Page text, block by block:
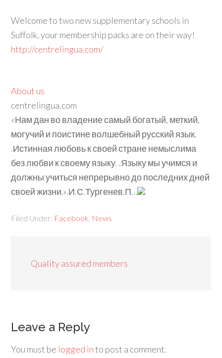
Welcome to two new supplementary schools in
Suffolk, your membership packs are on their way!
http://centrelingua.com/
About us
centrelingua.com
«Нам дан во владение самый богатый, меткий,
могучий и поистине волшебный русский язык.
.Истинная любовь к своей стране немыслима
без любви к своему языку. .Языку мы учимся и
должны учиться непрерывно до последних дней
своей жизни.».И.С.Тургенев.П…
Filed Under: Facebook News
Quality assured members
Leave a Reply
You must be logged into post a comment.